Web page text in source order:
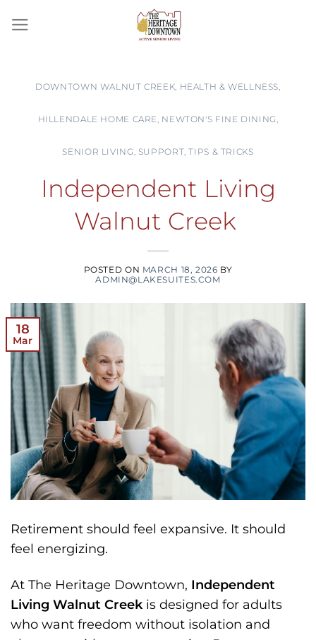
DOWNTOWN WALNUT CREEK, HEALTH & WELLNESS,
HILLENDALE HOME CARE, NEWTON'S FINE DINING,
SENIOR LIVING, SUPPORT,TIPS & TRICKS
Independent Living
Walnut Creek
POSTED ON MARCH 18, 2026 BY
ADMIN@LAKESUITES.COM
18
Mar
Retirement should feel expansive. It should
feel energizing.
At The Heritage Downtown, Independent
Living Walnut Creek is designed for adults
who want freedom without isolation and